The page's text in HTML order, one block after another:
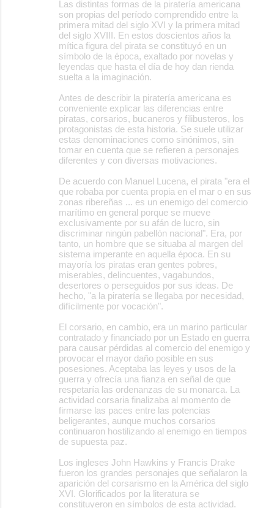
Las distintas formas de la piratería americana
son propias del período comprendido entre la
primera mitad del siglo XVI y la primera mitad
del siglo XVIII. En estos doscientos años la
mítica figura del pirata se constituyó en un
símbolo de la época, exaltado por novelas y
leyendas que hasta el día de hoy dan rienda
suelta a la imaginación.
Antes de describir la piratería americana es
conveniente explicar las diferencias entre
piratas, corsarios, bucaneros y filibusteros, los
protagonistas de esta historia. Se suele utilizar
estas denominaciones como sinónimos, sin
tomar en cuenta que se refieren a personajes
diferentes y con diversas motivaciones.
De acuerdo con Manuel Lucena, el pirata "era el
que robaba por cuenta propia en el mar o en sus
zonas ribereñas ... es un enemigo del comercio
marítimo en general porque se mueve
exclusivamente por su afán de lucro, sin
discriminar ningún pabellón nacional". Era, por
tanto, un hombre que se situaba al margen del
sistema imperante en aquella época. En su
mayoría los piratas eran gentes pobres,
miserables, delincuentes, vagabundos,
desertores o perseguidos por sus ideas. De
hecho, "a la piratería se llegaba por necesidad,
difícilmente por vocación".
El corsario, en cambio, era un marino particular
contratado y financiado por un Estado en guerra
para causar pérdidas al comercio del enemigo y
provocar el mayor daño posible en sus
posesiones. Aceptaba las leyes y usos de la
guerra y ofrecía una fianza en señal de que
respetaría las ordenanzas de su monarca. La
actividad corsaria finalizaba al momento de
firmarse las paces entre las potencias
beligerantes, aunque muchos corsarios
continuaron hostilizando al enemigo en tiempos
de supuesta paz.
Los ingleses John Hawkins y Francis Drake
fueron los grandes personajes que señalaron la
aparición del corsarismo en la América del siglo
XVI. Glorificados por la literatura se
constituyeron en símbolos de esta actividad.